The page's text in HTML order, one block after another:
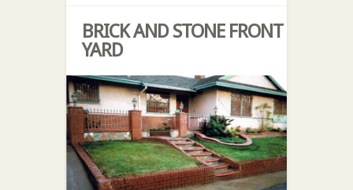
BRICK AND STONE FRONT
YARD